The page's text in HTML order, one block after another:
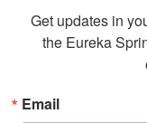
Get updates in
the Eureka
Email